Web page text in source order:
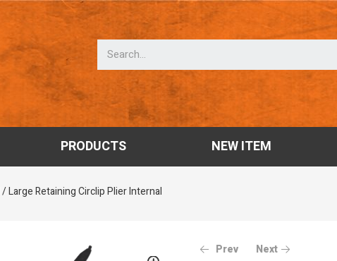
PRODUCTS NEW ITEM
/ Large Retaining Circlip Plier Internal
Prev Next